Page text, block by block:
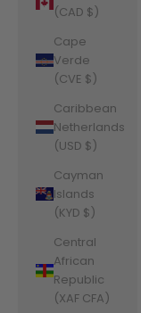
(CAD $)
Cape
Verde
(CVE $)
Caribbean
Netherlands
(USD $)
Cayman
Islands
(KYD $)
Central
African
Republic
(XAF CFA)